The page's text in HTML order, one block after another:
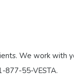
We work with
877-55-VESTA.